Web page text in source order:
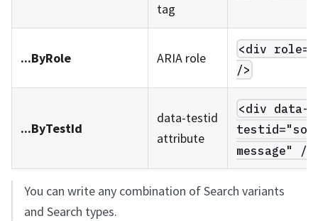
tag
...ByRole ARIA role
<div
/>
...ByTestId
data-testid
attribute
<div data-
message" />
You can write any combination of Search variants
and Search types.